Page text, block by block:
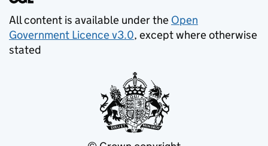
All content is available under the Open
Government Licence v3.0, except where otherwise
stated